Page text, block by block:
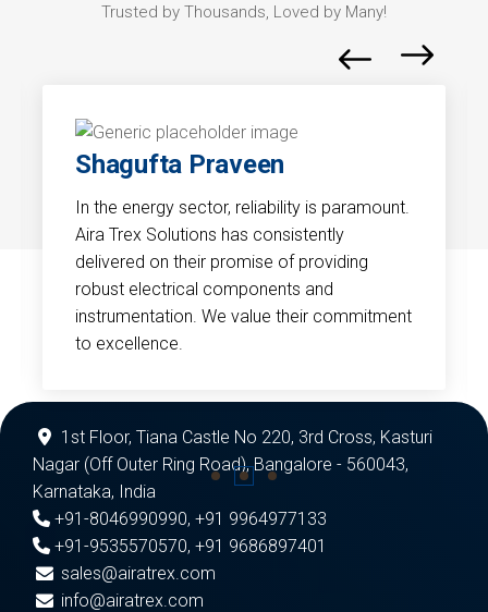
Trusted by Thousands, Loved by Many!
Shagufta Praveen
In the energy sector, reliability is paramount.
Aira Trex Solutions has consistently
delivered on their promise of providing
robust electrical components and
instrumentation. We value their commitment
to excellence.
1st Floor, Tiana Castle No 220, 3rd Cross, Kasturi
Nagar (Off Outer Ring Road), Bangalore - 560043,
Karnataka, India
+91-8046990990, +91 9964977133
+91-9535570570, +91 9686897401
sales@airatrex.com
info@airatrex.com